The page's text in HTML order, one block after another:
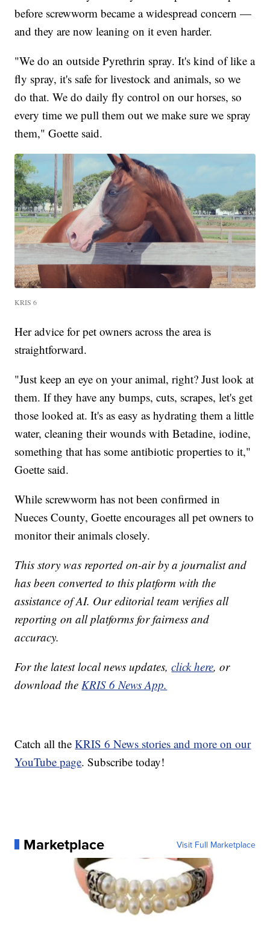
before screwworm became a widespread concern —
and they are now leaning on it even harder.
"We do an outside Pyrethrin spray. It's kind of like a
fly spray, it's safe for livestock and animals, so we
do that. We do daily fly control on our horses, so
every time we pull them out we make sure we spray
them," Goette said.
KRIS 6
Her advice for pet owners across the area is
straightforward.
"Just keep an eye on your animal, right? Just look at
them. If they have any bumps, cuts, scrapes, let's get
those looked at. It's as easy as hydrating them a little
water, cleaning their wounds with Betadine, iodine,
something that has some antibiotic properties to it,"
Goette said.
While screwworm has not been confirmed in
Nueces County, Goette encourages all pet owners to
monitor their animals closely.
This story was reported on-air by a journalist and
has been converted to this platform with the
assistance of AI. Our editorial team verifies all
reporting on all platforms for fairness and
accuracy.
For the latest local news updates,click here, or
download the KRIS 6 News App.
Catch all theKRIS 6 News stories and more on our
YouTube page. Subscribe today!
Marketplace Visit Full Marketplace